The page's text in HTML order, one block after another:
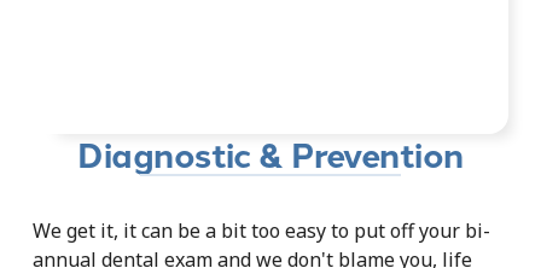
Diagnostic & Prevention
We get it, it can be a bit too easy to put off your bi-
annual dental exam and we don't blame you, life